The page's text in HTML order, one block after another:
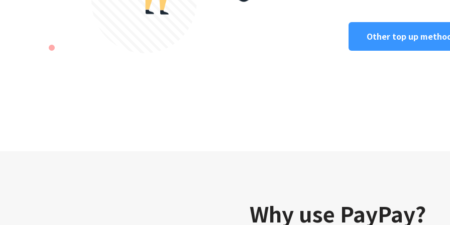
Other top up
Why use PayPay?